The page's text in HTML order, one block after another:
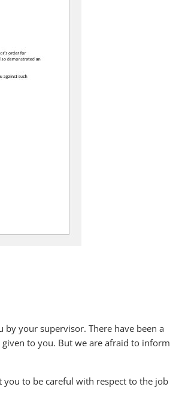
your supervisor. There have been a
to you. But we are afraid to inform
you to be careful with respect to the job